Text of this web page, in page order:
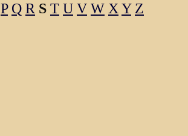
P Q R S T U V W X Y Z